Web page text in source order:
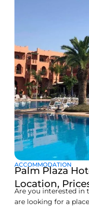
ACCOMMODATION
Palm Plaza
Location,
Are you interested in
are looking for a